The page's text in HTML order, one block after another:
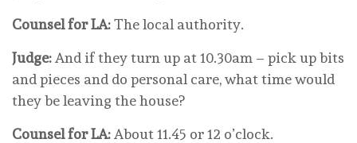
Counsel for LA:The local authority.
Judge: And if they turn up at 10.30am – pick up bits
and pieces and do personal care, what time would
they be leaving the house?
Counsel for LA: About 11.45 or 12 o’clock.